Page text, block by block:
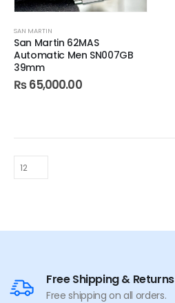
SAN MARTIN
San Martin 62MAS
Automatic Men SN007GB
39mm
₨65,000.00
Free Shipping & Returns
Free shipping on all orders.